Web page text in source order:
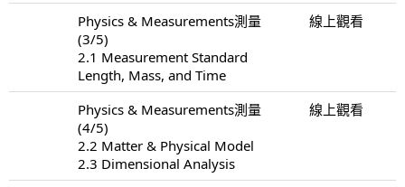
Physics & Measurements測量
(3/5)
2.1 Measurement Standard
Length, Mass, and Time
線上觀看
Physics & Measurements測量
(4/5)
2.2 Matter & Physical Model
2.3 Dimensional Analysis
線上觀看